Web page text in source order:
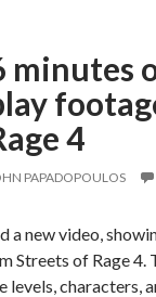
minutes
4
PAPADOPOULOS
a new video,
Streets of Rage 4.
levels, characters,